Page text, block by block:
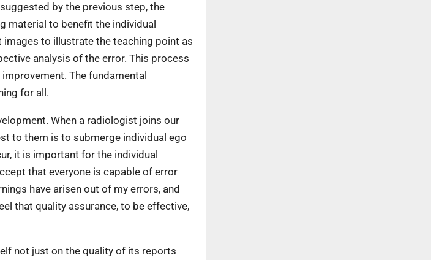
by the previous step, the
material to benefit the individual
to illustrate the teaching point as
analysis of the error. This process
The fundamental
for all.
When a radiologist joins our
to them is to submerge individual ego
it is important for the individual
that everyone is capable of error
have arisen out of my errors, and
that quality assurance, to be effective,
not just on the quality of its reports